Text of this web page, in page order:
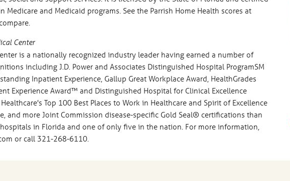
Medicare and Medicaid programs. See the Parrish Home Health scores at
Center
is a nationally recognized industry leader having earned a number of
including J.D. Power and Associates Distinguished Hospital ProgramSM
Inpatient Experience, Gallup Great Workplace Award, HealthGrades
Experience Award™ and Distinguished Hospital for Clinical Excellence
Top 100 Best Places to Work in Healthcare and Spirit of Excellence
and more Joint Commission disease-specific Gold Seal® certifications than
in Florida and one of only five in the nation. For more information,
or call 321-268-6110.